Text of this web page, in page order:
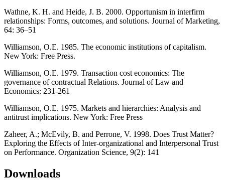
Wathne, K. H. and Heide, J. B. 2000. Opportunism in interfirm
relationships: Forms, outcomes, and solutions. Journal of Marketing,
64: 36–51
Williamson, O.E. 1985. The economic institutions of capitalism.
New York: Free Press.
Williamson, O.E. 1979. Transaction cost economics: The
governance of contractual Relations. Journal of Law and
Economics: 231-261
Williamson, O.E. 1975. Markets and hierarchies: Analysis and
antitrust implications. New York: Free Press
Zaheer, A.; McEvily, B. and Perrone, V. 1998. Does Trust Matter?
Exploring the Effects of Inter-organizational and Interpersonal Trust
on Performance. Organization Science, 9(2): 141
Downloads